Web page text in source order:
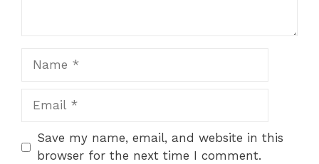
Save my name, email, and website in this
browser for the next time I comment.